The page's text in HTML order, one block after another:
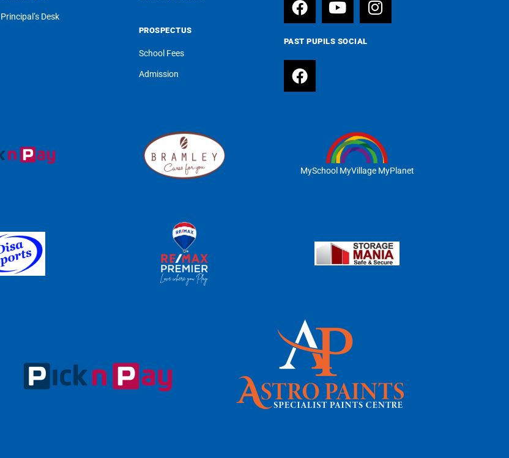
Principal’s Desk
PROSPECTUS
School Fees
Admission
PAST PUPILS SOCIAL
MySchool MyVillage MyPlanet